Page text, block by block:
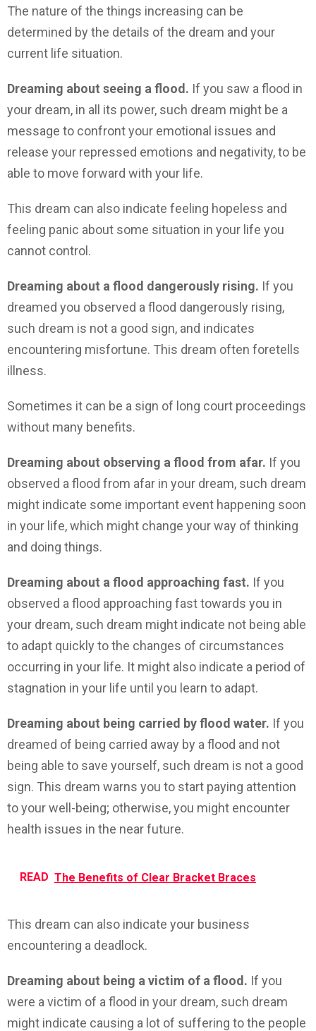
The nature of the things increasing can be
determined by the details of the dream and your
current life situation.
Dreaming about seeing a flood. If you saw a flood in
your dream, in all its power, such dream might be a
message to confront your emotional issues and
release your repressed emotions and negativity, to be
able to move forward with your life.
This dream can also indicate feeling hopeless and
feeling panic about some situation in your life you
cannot control.
Dreaming about a flood dangerously rising. If you
dreamed you observed a flood dangerously rising,
such dream is not a good sign, and indicates
encountering misfortune. This dream often foretells
illness.
Sometimes it can be a sign of long court proceedings
without many benefits.
Dreaming about observing a flood from afar. If you
observed a flood from afar in your dream, such dream
might indicate some important event happening soon
in your life, which might change your way of thinking
and doing things.
Dreaming about a flood approaching fast. If you
observed a flood approaching fast towards you in
your dream, such dream might indicate not being able
to adapt quickly to the changes of circumstances
occurring in your life. It might also indicate a period of
stagnation in your life until you learn to adapt.
Dreaming about being carried by flood water. If you
dreamed of being carried away by a flood and not
being able to save yourself, such dream is not a good
sign. This dream warns you to start paying attention
to your well-being; otherwise, you might encounter
health issues in the near future.
READ The Benefits of Clear Bracket Braces
This dream can also indicate your business
encountering a deadlock.
Dreaming about being a victim of a flood. If you
were a victim of a flood in your dream, such dream
might indicate causing a lot of suffering to the people